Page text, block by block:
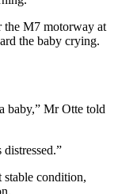
the M7 motorway at
the baby crying.
baby,” Mr Otte told
stable condition,